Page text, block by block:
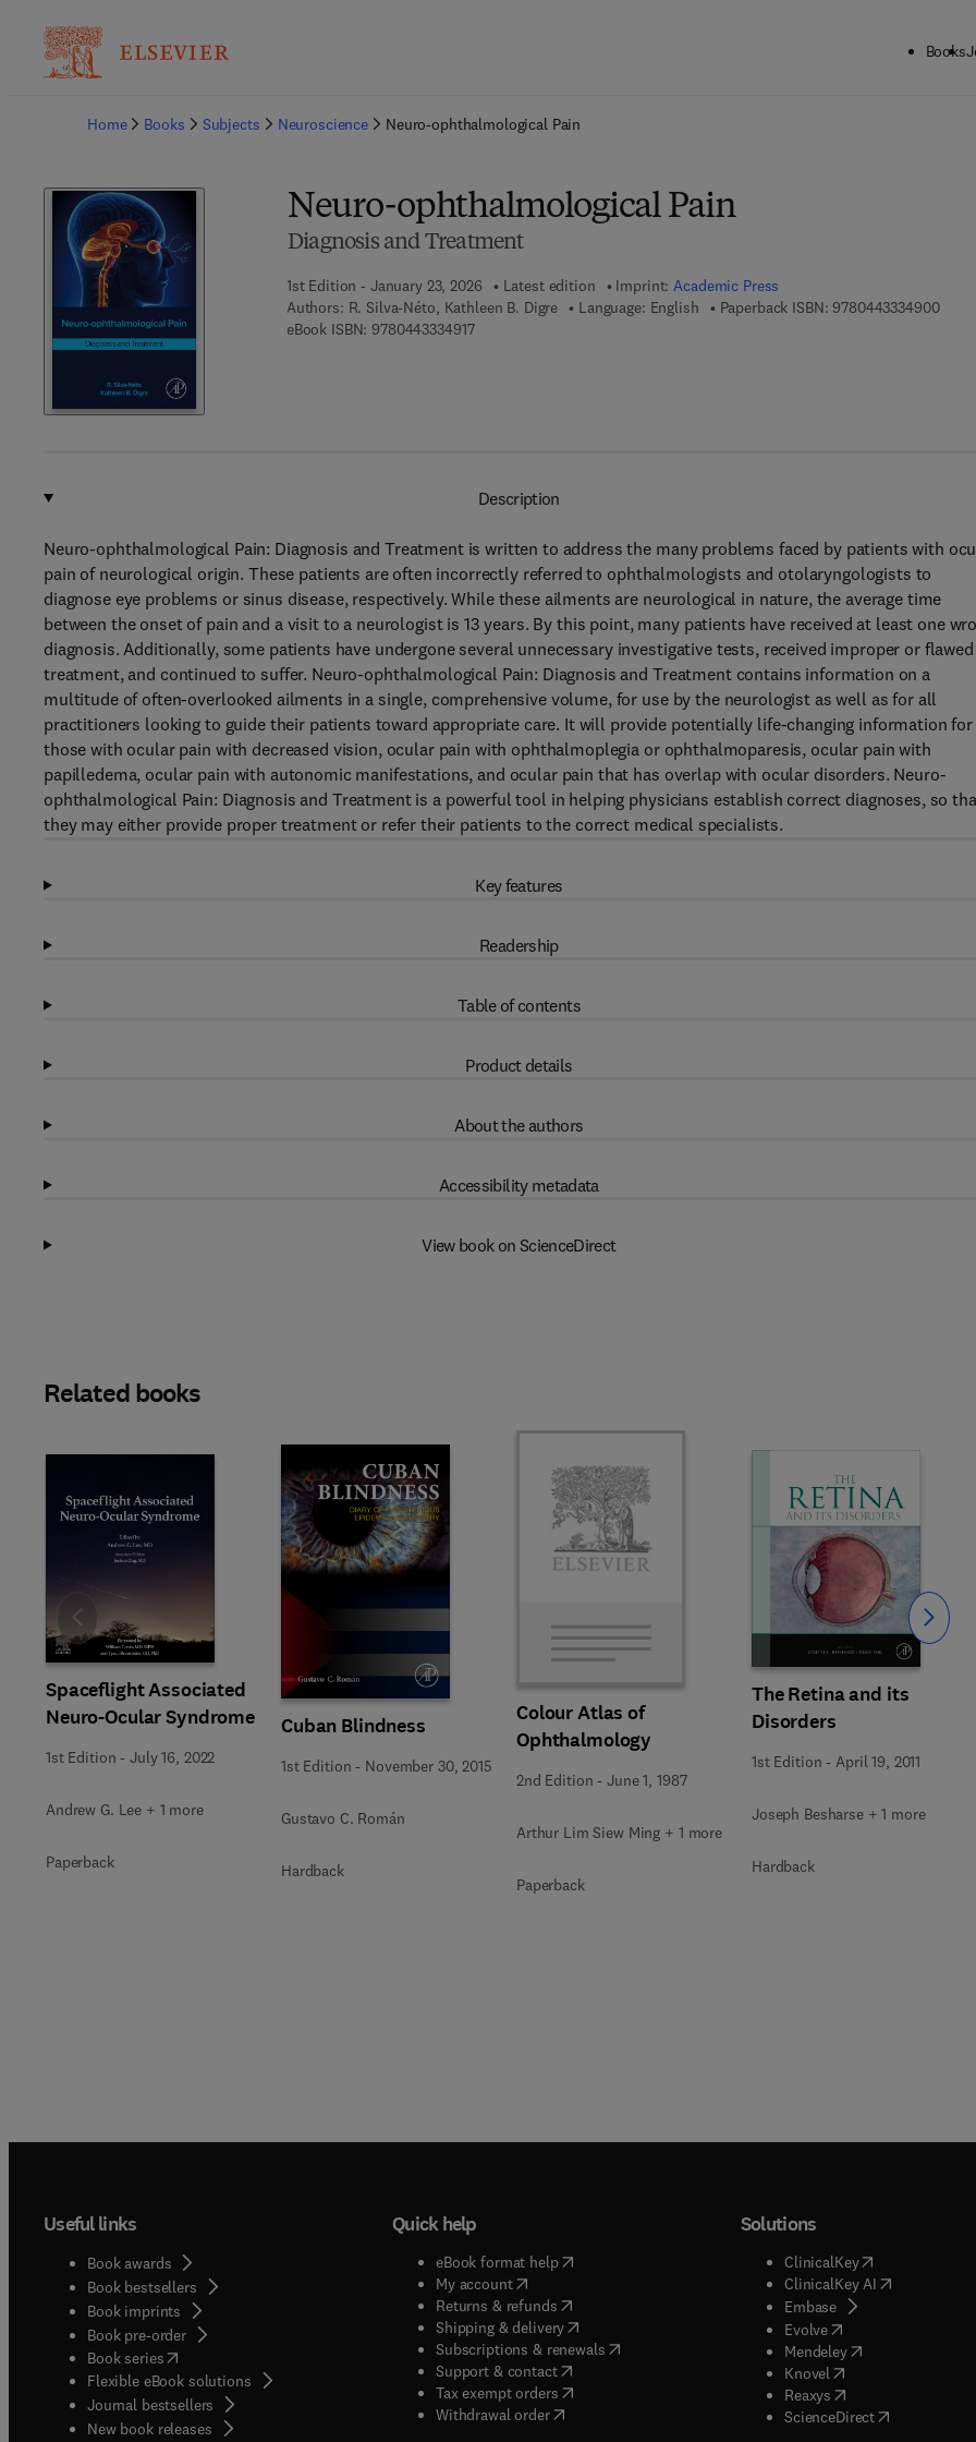
Books
Home
Books Subjects Neuroscience Neuro-ophthalmological Pain
Neuro-ophthalmological Pain
Diagnosis and Treatment
1st Edition - January 23, 2026 Latest edition Imprint:Academic Press
Authors: R. Silva-Néto, Kathleen B. Digre Language: English Paperback ISBN: 97804433349009 7 8
eBook ISBN: 97804433349179 7 8 - 0 - 4 4 3 - 3 3 4 9 1 - 7
Description
Neuro-ophthalmological Pain: Diagnosis and Treatment is written to address the many problems faced by patients with
pain of neurological origin. These patients are often incorrectly referred to ophthalmologists and otolaryngologists to
diagnose eye problems or sinus disease, respectively. While these ailments are neurological in nature, the average time
between the onset of pain and a visit to a neurologist is 13 years. By this point, many patients have received at least one
diagnosis. Additionally, some patients have undergone several unnecessary investigative tests, received improper or flawed
treatment, and continued to suffer. Neuro-ophthalmological Pain: Diagnosis and Treatment contains information on a
multitude of often-overlooked ailments in a single, comprehensive volume, for use by the neurologist as well as for all
practitioners looking to guide their patients toward appropriate care. It will provide potentially life-changing information for
those with ocular pain with decreased vision, ocular pain with ophthalmoplegia or ophthalmoparesis, ocular pain with
papilledema, ocular pain with autonomic manifestations, and ocular pain that has overlap with ocular disorders. Neuro-
ophthalmological Pain: Diagnosis and Treatment is a powerful tool in helping physicians establish correct diagnoses, so
they may either provide proper treatment or refer their patients to the correct medical specialists.
Key features
Readership
Table of contents
Product details
About the authors
Accessibility metadata
View book on ScienceDirect
Related books
Spaceflight Associated
Neuro-Ocular Syndrome
1st Edition -July 16, 2022
Andrew G. Lee + 1 more
Paperback
Cuban Blindness
1st Edition - November 30, 2015
Gustavo C. Román
Hardback
Colour Atlas of
Ophthalmology
2nd Edition -June 1, 1987
Arthur Lim Siew Ming + 1 more
Paperback
The Retina and its
Disorders
1st Edition - April 19, 2011
Joseph Besharse + 1 more
Hardback
Slide Slide
Useful links
Book awards
Book bestsellers
Book imprints
Book pre-order
Book series(opens in new tab/window
Flexible eBook solutions
Journal bestsellers
New book releases
Quick help
eBook format help( opens in new tab/window
My account( opens in new tab/window
Returns & refunds( opens in new tab/window
Shipping & delivery(opens in new tab/window
Subscriptions & renewals( opens in new tab/window
)
Support & contact( opens in new tab/window
Tax exempt orders( opens in new tab/window
Withdrawal order
Solutions
ClinicalKey(opens in new
ClinicalKey AI( opens in new
Embase( opens in new tab/
Evolve( opens in new tab/
Mendeley( opens in new tab/
Knovel opens in new tab/
Reaxys opens in new tab/
ScienceDirect( opens in new